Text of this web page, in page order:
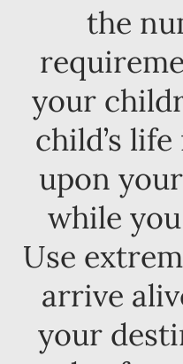
the
your
child’s
upon
while
Use
arrive
your